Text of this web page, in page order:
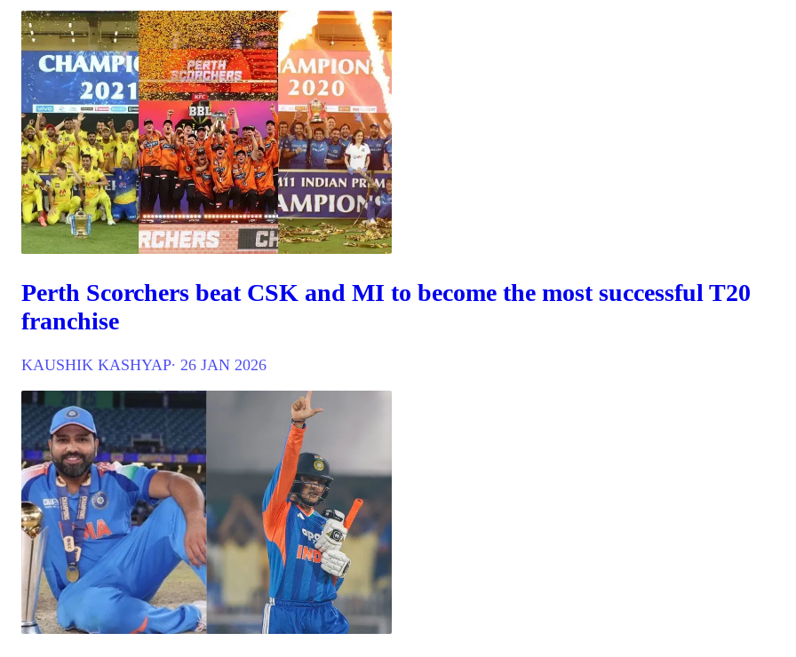
Perth Scorchers beat CSK and MI to become the most successful T20
franchise
KAUSHIK KASHYAP∙ 26 JAN 2026